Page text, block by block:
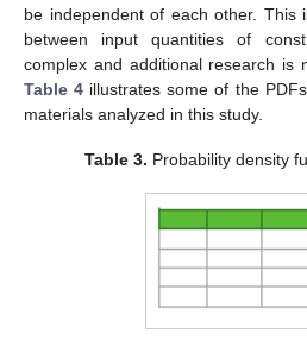
be independent of each other. This
between input quantities of
complex and additional research is
Table 4 illustrates some of the
materials analyzed in this study.
Table 3. Probability density